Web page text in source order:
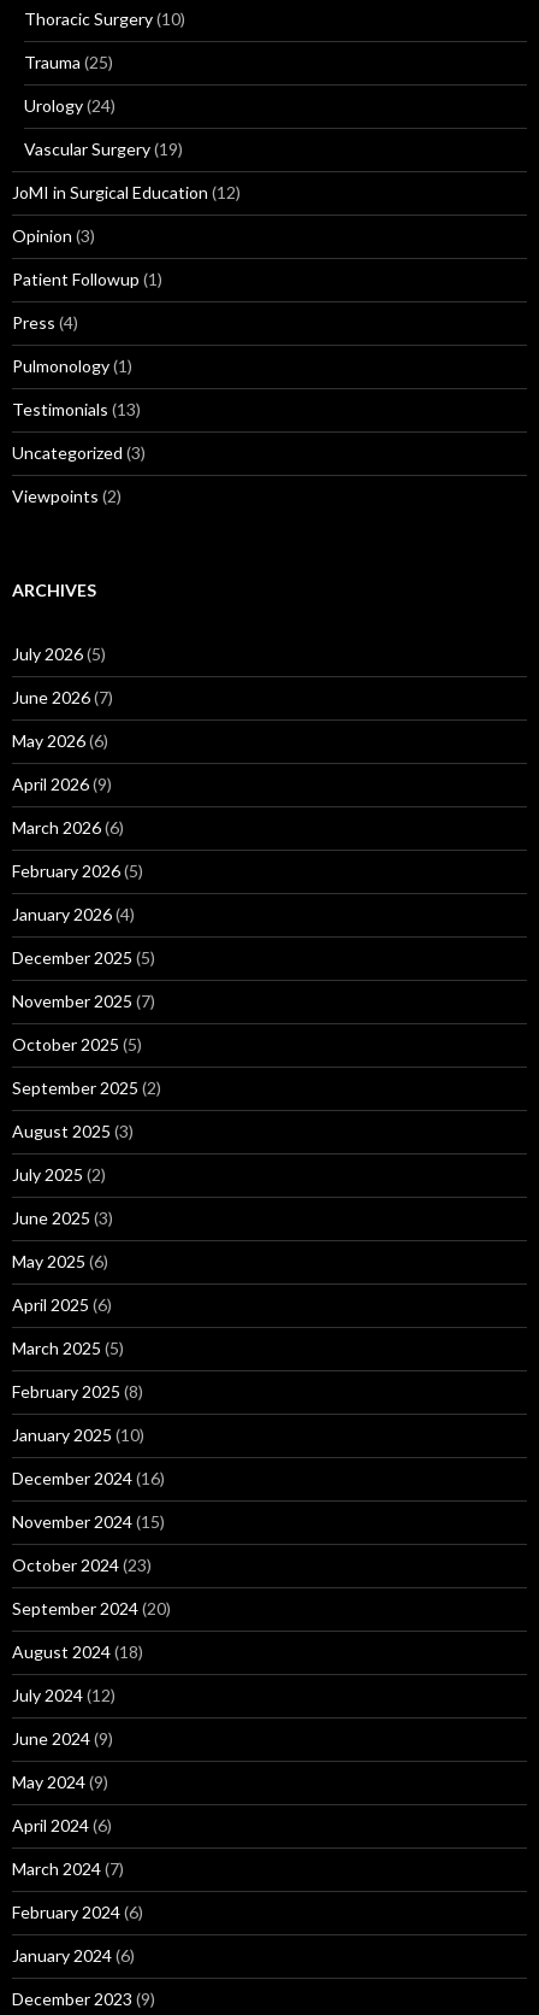
Thoracic Surgery(10)
Trauma (25)
Urology(24)
Vascular Surgery(19)
JoMI in Surgical Education (12)
Opinion (3)
Patient Followup (1)
Press (4)
Pulmonology(1)
Testimonials (13)
Uncategorized (3)
Viewpoints (2)
ARCHIVES
July 2026(5)
June 2026(7)
May 2026(6)
April 2026(9)
March 2026(6)
February 2026(5)
January 2026(4)
December 2025 (5)
November 2025 (7)
October 2025 (5)
September 2025 (2)
August 2025 (3)
July 2025 (2)
June 2025 (3)
May 2025 (6)
April 2025 (6)
March 2025 (5)
February 2025 (8)
January 2025 (10)
December 2024(16)
November 2024(15)
October 2024(23)
September 2024(20)
August 2024(18)
July 2024(12)
June 2024(9)
May 2024(9)
April 2024(6)
March 2024(7)
February 2024(6)
January 2024(6)
December 2023 (9)